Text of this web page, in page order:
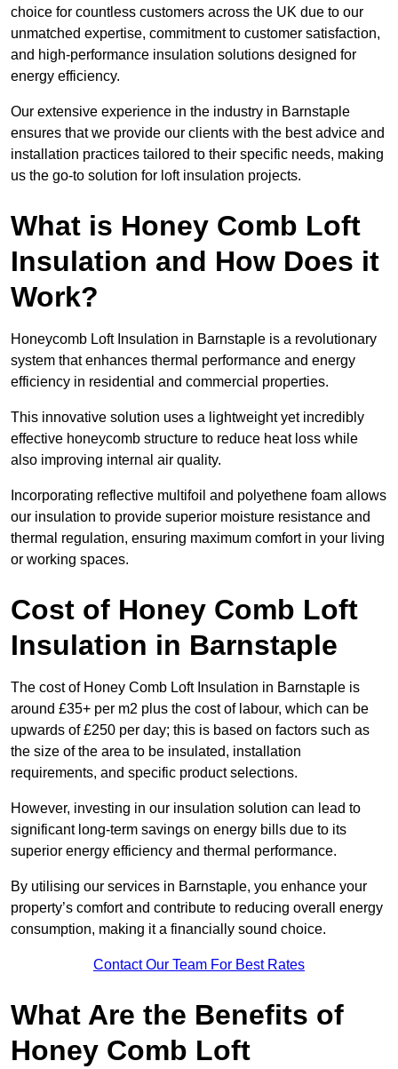
choice for countless customers across the UK due to our
unmatched expertise, commitment to customer satisfaction,
and high-performance insulation solutions designed for
energy efficiency.
Our extensive experience in the industry in Barnstaple
ensures that we provide our clients with the best advice and
installation practices tailored to their specific needs, making
us the go-to solution for loft insulation projects.
What is Honey Comb Loft
Insulation and How Does it
Work?
Honeycomb Loft Insulation in Barnstaple is a revolutionary
system that enhances thermal performance and energy
efficiency in residential and commercial properties.
This innovative solution uses a lightweight yet incredibly
effective honeycomb structure to reduce heat loss while
also improving internal air quality.
Incorporating reflective multifoil and polyethene foam allows
our insulation to provide superior moisture resistance and
thermal regulation, ensuring maximum comfort in your living
or working spaces.
Cost of Honey Comb Loft
Insulation in Barnstaple
The cost of Honey Comb Loft Insulation in Barnstaple is
around £35+ per m2 plus the cost of labour, which can be
upwards of £250 per day; this is based on factors such as
the size of the area to be insulated, installation
requirements, and specific product selections.
However, investing in our insulation solution can lead to
significant long-term savings on energy bills due to its
superior energy efficiency and thermal performance.
By utilising our services in Barnstaple, you enhance your
property’s comfort and contribute to reducing overall energy
consumption, making it a financially sound choice.
Contact Our Team For Best Rates
What Are the Benefits of
Honey Comb Loft